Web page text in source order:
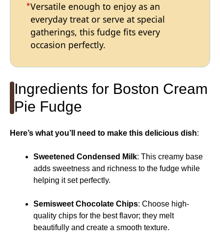
Versatile enough to enjoy as an
everyday treat or serve at special
gatherings, this fudge fits every
occasion perfectly.
Ingredients for Boston Cream
Pie Fudge
Here’s what you’ll need to make this delicious dish:
Sweetened Condensed Milk: This creamy base
adds sweetness and richness to the fudge while
helping it set perfectly.
Semisweet Chocolate Chips: Choose high-
quality chips for the best flavor; they melt
beautifully and create a smooth texture.